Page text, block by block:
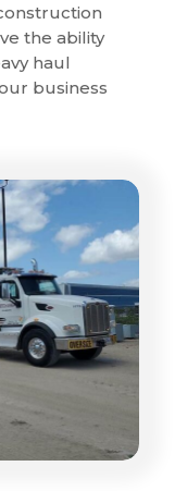
the ability
haul
business